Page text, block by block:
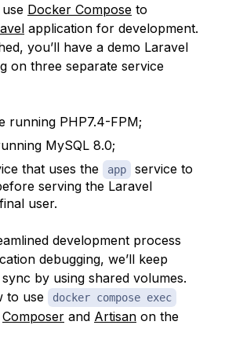
Docker Compose to
application for development.
you’ll have a demo Laravel
on three separate service
running PHP7.4-FPM;
MySQL 8.0;
that uses the app
service to
serving the Laravel
user.
development process
debugging, we’ll keep
by using shared volumes.
to use
docker compose exec
Composer and Artisan on the